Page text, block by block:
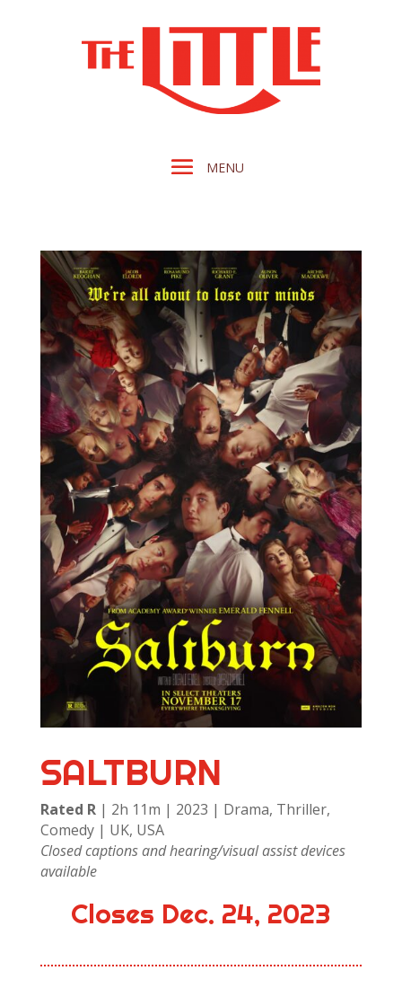
SALTBURN
Rated R | 2h 11m | 2023 | Drama, Thriller,
Comedy | UK, USA
Closed captions and hearing/visual assist devices
available
Closes Dec. 24, 2023